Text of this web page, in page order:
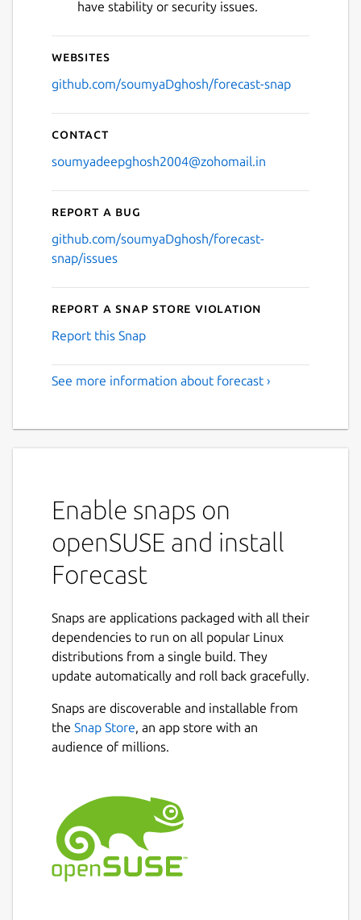
have stability or security issues.
Websites
github.com/soumyaDghosh/forecast-snap
Contact
soumyadeepghosh2004@zohomail.in
Report a bug
github.com/soumyaDghosh/forecast-
snap/issues
Report a Snap Store violation
Report this Snap
See more information about forecast ›
Enable snaps on
openSUSE and install
Forecast
Snaps are applications packaged with all their
dependencies to run on all popular Linux
distributions from a single build. They
update automatically and roll back gracefully.
Snaps are discoverable and installable from
the Snap Store, an app store with an
audience of millions.